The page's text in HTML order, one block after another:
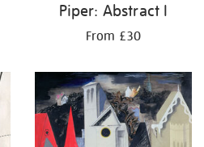
Piper: Abstract I
From £30